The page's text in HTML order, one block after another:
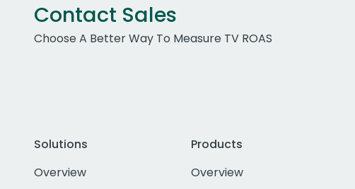
Contact Sales
Choose A Better Way To Measure TV ROAS
Solutions
Overview
Products
Overview